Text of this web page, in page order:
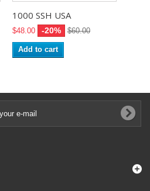
1000 SSH USA
$48.00 -20% $60.00
Add to cart